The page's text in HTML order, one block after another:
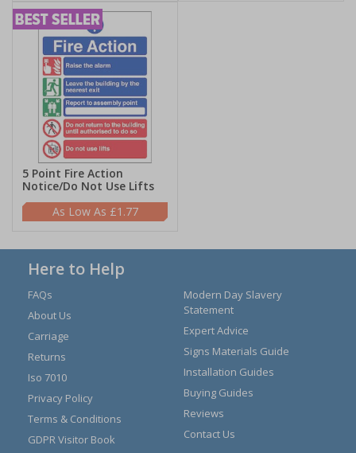
5 Point Fire Action
Notice/Do Not Use Lifts
£1.77
Here to Help
FAQs
About Us
Carriage
Returns
Iso 7010
Privacy Policy
Terms & Conditions
GDPR Visitor Book
Modern Day Slavery
Statement
Expert Advice
Signs Materials Guide
Installation Guides
Buying Guides
Reviews
Contact Us